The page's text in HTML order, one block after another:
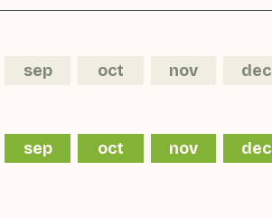
sep oct nov dec
sep oct nov dec